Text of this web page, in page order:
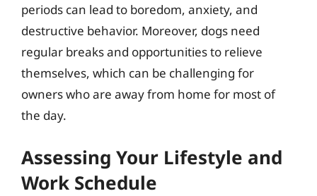
periods can lead to boredom, anxiety, and
destructive behavior. Moreover, dogs need
regular breaks and opportunities to relieve
themselves, which can be challenging for
owners who are away from home for most of
the day.
Assessing Your Lifestyle and
Work Schedule